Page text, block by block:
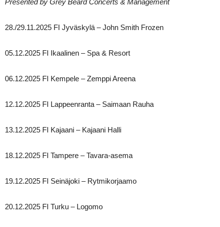
28./29.11.2025 FI Jyväskylä – John Smith Frozen
05.12.2025 FI Ikaalinen – Spa & Resort
06.12.2025 FI Kempele – Zemppi Areena
12.12.2025 FI Lappeenranta – Saimaan Rauha
13.12.2025 FI Kajaani – Kajaani Halli
18.12.2025 FI Tampere – Tavara-asema
19.12.2025 FI Seinäjoki – Rytmikorjaamo
20.12.2025 FI Turku – Logomo